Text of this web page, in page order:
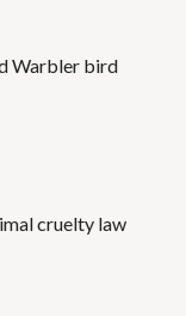
Warbler bird
cruelty law